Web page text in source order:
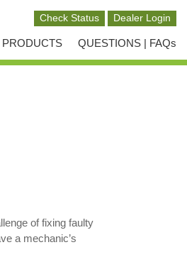
PRODUCTS QUESTIONS | FAQs
of fixing faulty
a mechanic’s